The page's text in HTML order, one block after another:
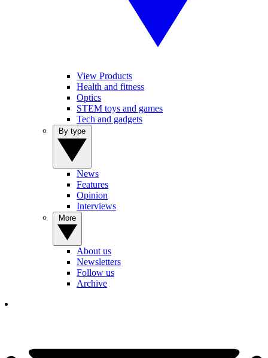
View Products
Health and fitness
Optics
STEM toys and games
Tech and gadgets
News
Features
Opinion
Interviews
About us
Newsletters
Follow us
Archive